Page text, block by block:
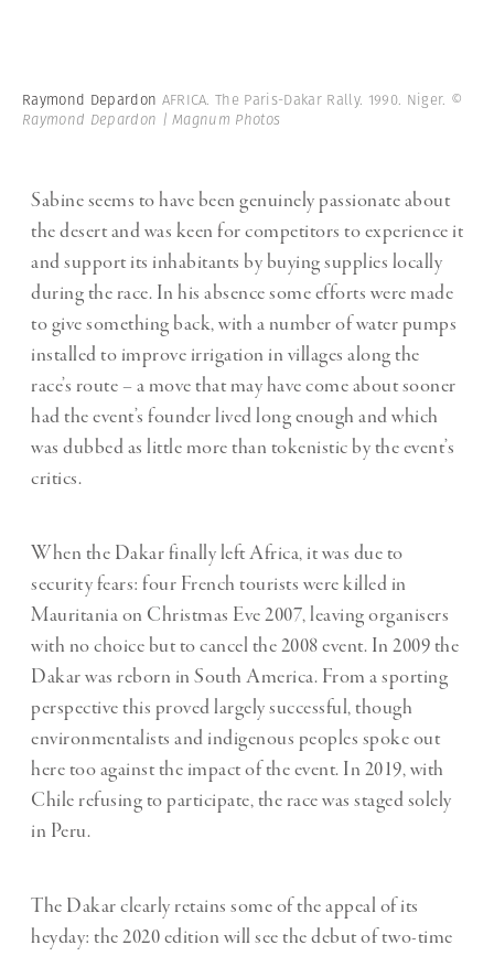
Raymond Depardon AFRICA. The Paris-Dakar Rally. 1990. Niger. ©
Raymond Depardon | Magnum Photos
Sabine seems to have been genuinely passionate about
the desert and was keen for competitors to experience it
and support its inhabitants by buying supplies locally
during the race. In his absence some efforts were made
to give something back, with a number of water pumps
installed to improve irrigation in villages along the
race’s route – a move that may have come about sooner
had the event’s founder lived long enough and which
was dubbed as little more than tokenistic by the event’s
critics.
When the Dakar finally left Africa, it was due to
security fears: four French tourists were killed in
Mauritania on Christmas Eve 2007, leaving organisers
with no choice but to cancel the 2008 event. In 2009 the
Dakar was reborn in South America. From a sporting
perspective this proved largely successful, though
environmentalists and indigenous peoples spoke out
here too against the impact of the event. In 2019, with
Chile refusing to participate, the race was staged solely
in Peru.
The Dakar clearly retains some of the appeal of its
heyday: the 2020 edition will see the debut of two-time